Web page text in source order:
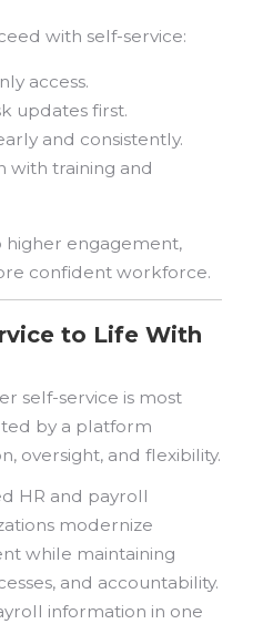
with self-service:
access.
updates first.
and consistently.
with training and
higher engagement,
confident workforce.
to Life With
self-service is most
by a platform
oversight, and flexibility.
HR and payroll
modernize
while maintaining
and accountability.
information in one